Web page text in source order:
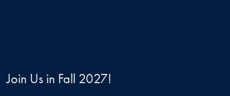
Join Us in Fall 2027!